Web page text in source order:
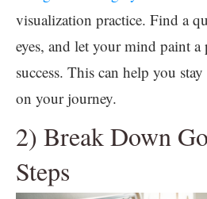
visualization practice. Find a
eyes, and let your mind paint
success. This can help you
on your journey.
2) Break Down
Steps